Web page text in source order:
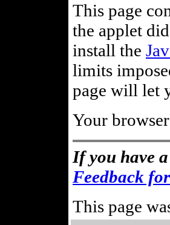
This page
the applet
install the
limits
page will let
Your
If you have
Feedback
This page